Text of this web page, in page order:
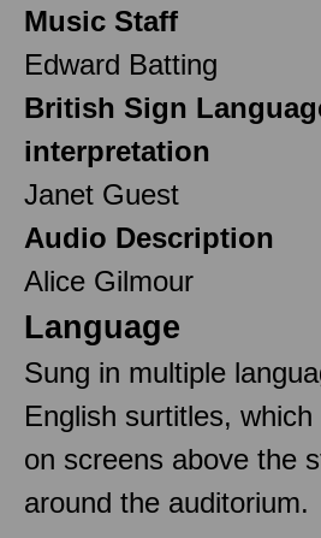
Music Staff
Edward Batting
British Sign
interpretation
Janet Guest
Audio Description
Alice Gilmour
Language
Sung in multiple
English surtitles,
on screens above the
around the auditorium.